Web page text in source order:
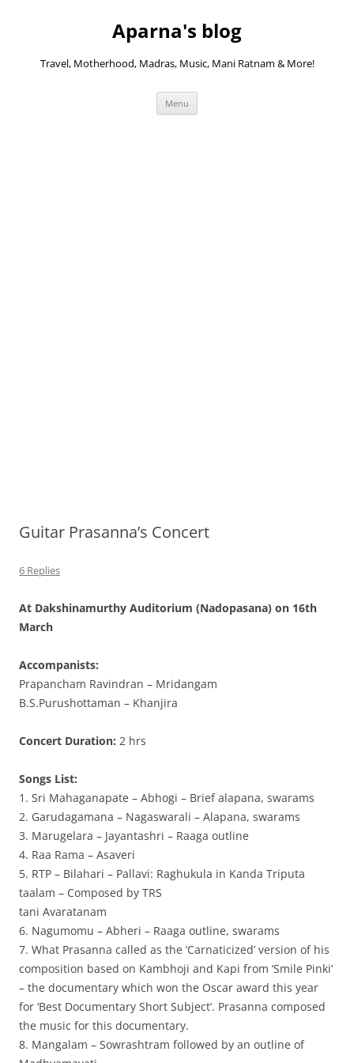
Aparna's blog
Travel, Motherhood, Madras, Music, Mani Ratnam & More!
Menu
Guitar Prasanna’s Concert
6 Replies
At Dakshinamurthy Auditorium (Nadopasana) on 16th
March
Accompanists:
Prapancham Ravindran – Mridangam
B.S.Purushottaman – Khanjira
Concert Duration: 2 hrs
Songs List:
1. Sri Mahaganapate – Abhogi – Brief alapana, swarams
2. Garudagamana – Nagaswarali – Alapana, swarams
3. Marugelara – Jayantashri – Raaga outline
4. Raa Rama – Asaveri
5. RTP – Bilahari – Pallavi: Raghukula in Kanda Triputa
taalam – Composed by TRS
tani Avaratanam
6. Nagumomu – Abheri – Raaga outline, swarams
7. What Prasanna called as the ‘Carnaticized’ version of his
composition based on Kambhoji and Kapi from ‘Smile Pinki’
– the documentary which won the Oscar award this year
for ‘Best Documentary Short Subject’. Prasanna composed
the music for this documentary.
8. Mangalam – Sowrashtram followed by an outline of